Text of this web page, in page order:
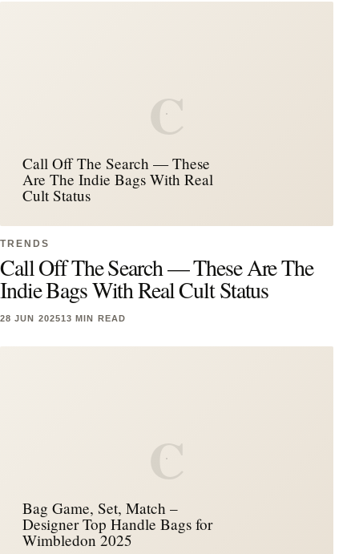
C
Call Off The Search — These
Are The Indie Bags With Real
Cult Status
TRENDS
Call Off The Search — These Are The
Indie Bags With Real Cult Status
28 JUN 202513 MIN READ
C
Bag Game, Set, Match –
Designer Top Handle Bags for
Wimbledon 2025